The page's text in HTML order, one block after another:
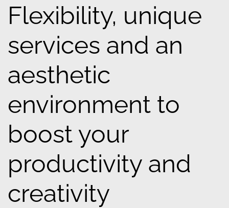
Flexibility, unique
services and an
aesthetic
environment to
boost your
productivity and
creativity